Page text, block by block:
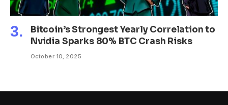
Bitcoin’s Strongest Yearly Correlation to
Nvidia Sparks 80% BTC Crash Risks
October 10, 2025